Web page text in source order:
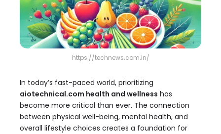
https://technews.com.in/
In today’s fast-paced world, prioritizing
aiotechnical.com health and wellness has
become more critical than ever. The connection
between physical well-being, mental health, and
overall lifestyle choices creates a foundation for